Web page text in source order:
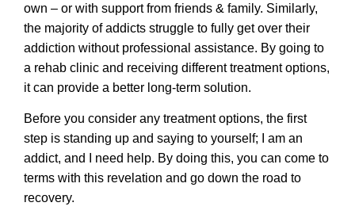
own – or with support from friends & family. Similarly,
the majority of addicts struggle to fully get over their
addiction without professional assistance. By going to
a rehab clinic and receiving different treatment options,
it can provide a better long-term solution.
Before you consider any treatment options, the first
step is standing up and saying to yourself; I am an
addict, and I need help. By doing this, you can come to
terms with this revelation and go down the road to
recovery.